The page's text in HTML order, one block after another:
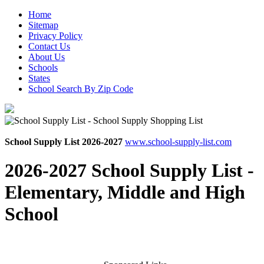
Home
Sitemap
Privacy Policy
Contact Us
About Us
Schools
States
School Search By Zip Code
School Supply List 2026-2027 www.school-supply-list.com
2026-2027 School Supply List -
Elementary, Middle and High
School